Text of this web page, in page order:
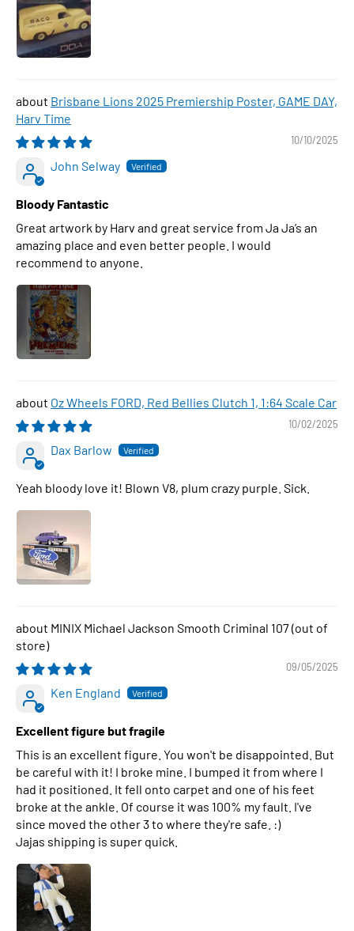
Brisbane Lions 2025 Premiership Poster, GAME DAY,
Harv Time
10/10/2025
John Selway
Bloody Fantastic
Great artwork by Harv and great service from Ja Ja’s an
amazing place and even better people. I would
recommend to anyone.
Oz Wheels FORD, Red Bellies Clutch 1, 1:64 Scale Car
10/02/2025
Dax Barlow
Yeah bloody love it! Blown V8, plum crazy purple. Sick.
MINIX Michael Jackson Smooth Criminal 107
09/05/2025
Ken England
Excellent figure but fragile
This is an excellent figure. You won't be disappointed. But
be careful with it! I broke mine. I bumped it from where I
had it positioned. It fell onto carpet and one of his feet
broke at the ankle. Of course it was 100% my fault. I've
since moved the other 3 to where they're safe. :)
Jajas shipping is super quick.